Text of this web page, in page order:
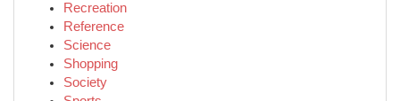
Recreation
Reference
Science
Shopping
Society